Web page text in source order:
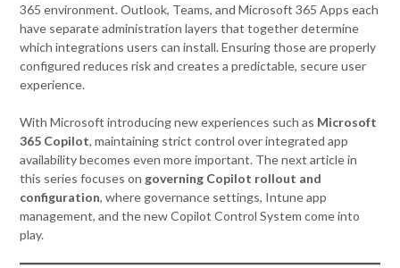
365 environment. Outlook, Teams, and Microsoft 365 Apps each
have separate administration layers that together determine
which integrations users can install. Ensuring those are properly
configured reduces risk and creates a predictable, secure user
experience.
With Microsoft introducing new experiences such as Microsoft
365 Copilot, maintaining strict control over integrated app
availability becomes even more important. The next article in
this series focuses on governing Copilot rollout and
configuration, where governance settings, Intune app
management, and the new Copilot Control System come into
play.